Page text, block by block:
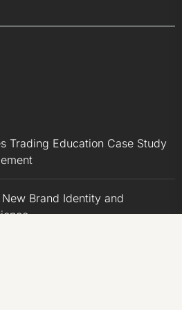
Trading Education Case Study
Brand Identity and